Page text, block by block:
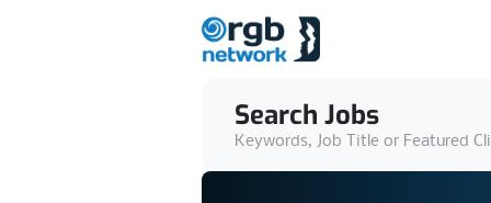
Search Jobs
Keywords, Job Title or Featured